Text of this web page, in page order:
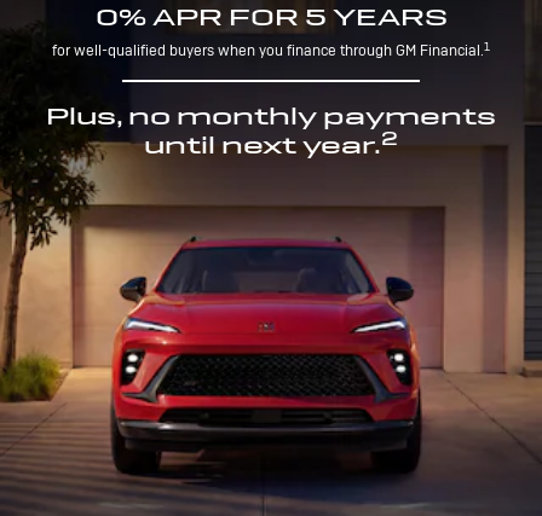
0% APR FOR 5 YEARS
for well-qualified buyers when you finance through GM Financial.1
Plus, no monthly payments
until next year.2